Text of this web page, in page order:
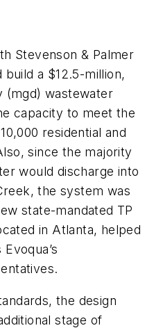
Stevenson & Palmer
build a $12.5-million,
(mgd) wastewater
capacity to meet the
residential and
since the majority
would discharge into
the system was
state-mandated TP
in Atlanta, helped
the design
stage of